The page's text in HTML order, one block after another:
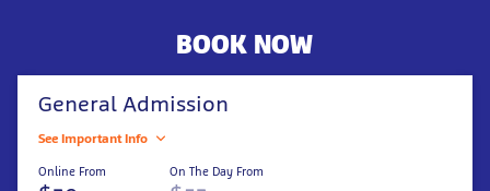
BOOK NOW
General Admission
See Important Info
Online From On The Day From